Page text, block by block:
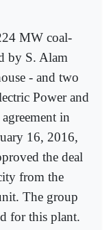
MW coal-
by S. Alam
- and two
Power and
in
16, 2016,
the deal
from the
The group
for this plant.